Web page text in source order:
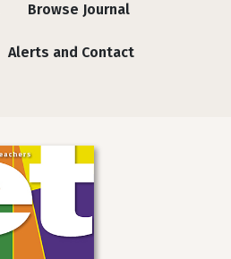
Browse Journal
Alerts and Contact